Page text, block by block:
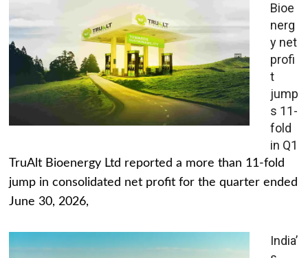
Bioe
nerg
y net
profi
t
jump
s 11-
fold
in Q1
TruAlt Bioenergy Ltd reported a more than 11-fold
jump in consolidated net profit for the quarter ended
June 30, 2026,
India’